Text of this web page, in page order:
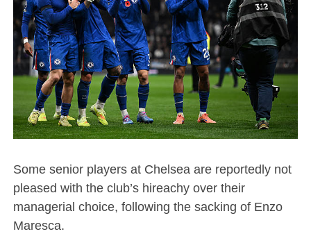
Some senior players at Chelsea are reportedly not
pleased with the club’s hireachy over their
managerial choice, following the sacking of Enzo
Maresca.